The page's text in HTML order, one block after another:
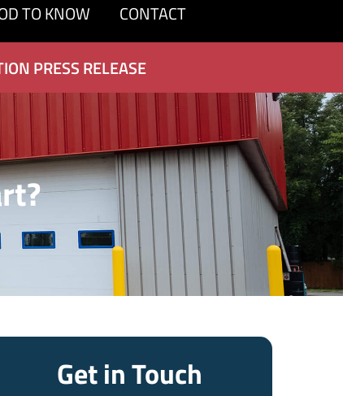
TO KNOW CONTACT
PRESS RELEASE
Get in Touch